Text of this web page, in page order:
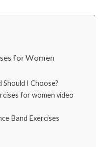
for Women
Should I Choose?
for women video
Band Exercises